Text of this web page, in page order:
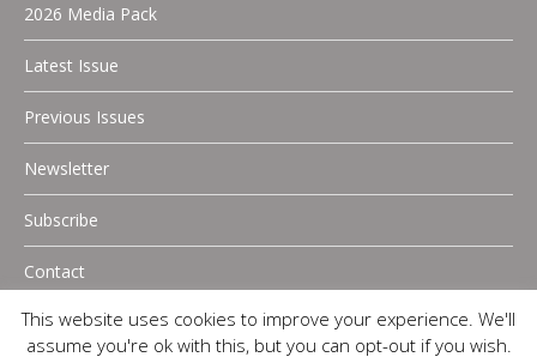
2026 Media Pack
Latest Issue
Previous Issues
Newsletter
Subscribe
Contact
This website uses cookies to improve your experience. We'll
assume you're ok with this, but you can opt-out if you wish.